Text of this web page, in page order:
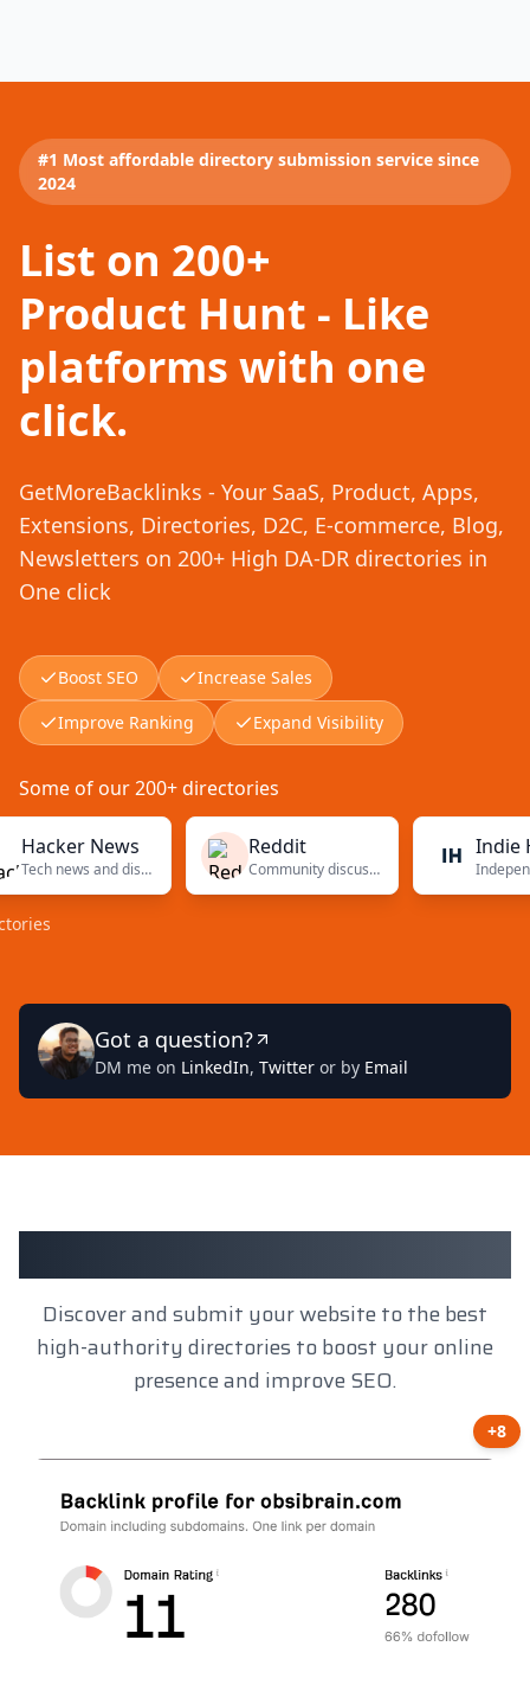
#1 Most affordable directory submission service since
2024
List on 200+
Product Hunt - Like
platforms with one
click.
GetMoreBacklinks - Your SaaS, Product, Apps,
Extensions, Directories, D2C, E-commerce, Blog,
Newsletters on 200+ High DA-DR directories in
One click
Boost SEO
Increase Sales
Improve Ranking
Expand Visibility
Some of our 200+ directories
News
Tech news and discussions
Reddit
Community discussions
Indie
Got a question?
DM me on LinkedIn, Twitter or by Email
Client Results
Discover and submit your website to the best
high-authority directories to boost your online
presence and improve SEO.
+8